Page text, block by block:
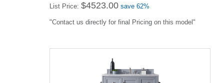
List Price: $4523.00 save 62%
"Contact us directly for final Pricing on this model"